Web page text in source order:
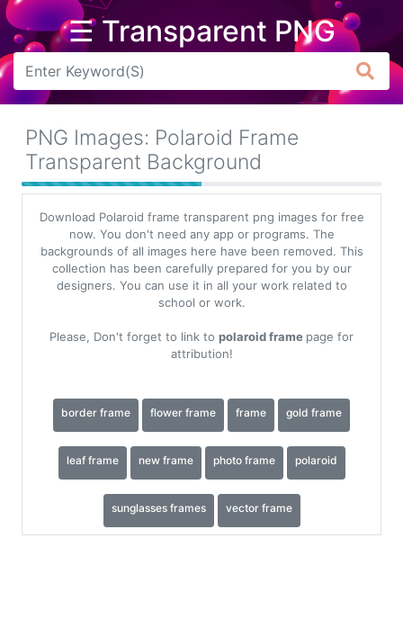
☰ Transparent PNG
Arrow
Flower
Tree
Banner
Batik
PNG Images: Polaroid Frame
Transparent Background
Download Polaroid frame transparent png images for free
now. You don't need any app or programs. The
backgrounds of all images here have been removed. This
collection has been carefully prepared for you by our
designers. You can use it in all your work related to
school or work.
Please, Don't forget to link to polaroid frame page for
attribution!
border frame flower frame frame gold frame
leaf frame new frame photo frame polaroid
sunglasses frames vector frame